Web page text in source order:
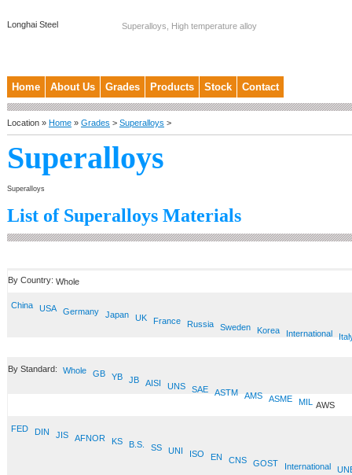
Longhai Steel Superalloys, High temperature alloy
Home About Us Grades Products Stock Contact
Location » Home » Grades > Superalloys >
Superalloys
Superalloys
List of Superalloys Materials
By Country: Whole
China USA Germany Japan UK France Russia Sweden Korea International
By Standard: Whole GB YB JB AISI UNS SAE ASTM AMS ASME MIL AWS
FED DIN JIS AFNOR KS B.S. SS UNI ISO EN CNS GOST International